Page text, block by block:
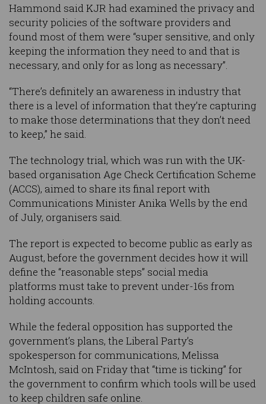
Hammond said KJR had examined the privacy and
security policies of the software providers and
found most of them were “super sensitive, and only
keeping the information they need to and that is
necessary, and only for as long as necessary”.
“There’s definitely an awareness in industry that
there is a level of information that they’re capturing
to make those determinations that they don’t need
to keep,” he said.
The technology trial, which was run with the UK-
based organisation Age Check Certification Scheme
(ACCS), aimed to share its final report with
Communications Minister Anika Wells by the end
of July, organisers said.
The report is expected to become public as early as
August, before the government decides how it will
define the “reasonable steps” social media
platforms must take to prevent under-16s from
holding accounts.
While the federal opposition has supported the
government’s plans, the Liberal Party’s
spokesperson for communications, Melissa
McIntosh, said on Friday that “time is ticking” for
the government to confirm which tools will be used
to keep children safe online.